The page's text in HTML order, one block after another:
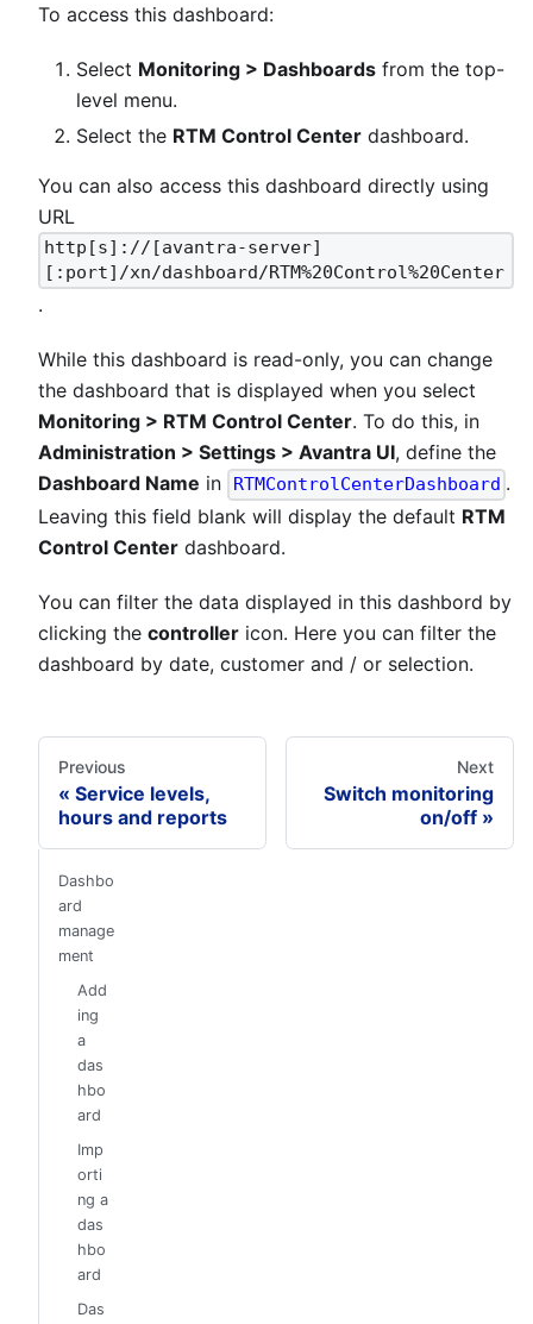
To access this dashboard:
Select Monitoring > Dashboards from the top-
level menu.
Select the RTM Control Center dashboard.
You can also access this dashboard directly using
URL
http[s]://[avantra-server]
[:port]/xn/dashboard/RTM%20Control%20Center
.
While this dashboard is read-only, you can change
the dashboard that is displayed when you select
Monitoring > RTM Control Center. To do this, in
Administration > Settings > Avantra UI, define the
Dashboard Name in RTMControlCenterDashboard .
Leaving this field blank will display the default RTM
Control Center dashboard.
You can filter the data displayed in this dashbord by
clicking the controller icon. Here you can filter the
dashboard by date, customer and / or selection.
Previous
Service levels,
hours and reports
Next
Switch monitoring
on/off
Dashbo
ard
manage
ment
Add
ing
a
das
hbo
ard
Imp
orti
ng a
das
hbo
ard
Das